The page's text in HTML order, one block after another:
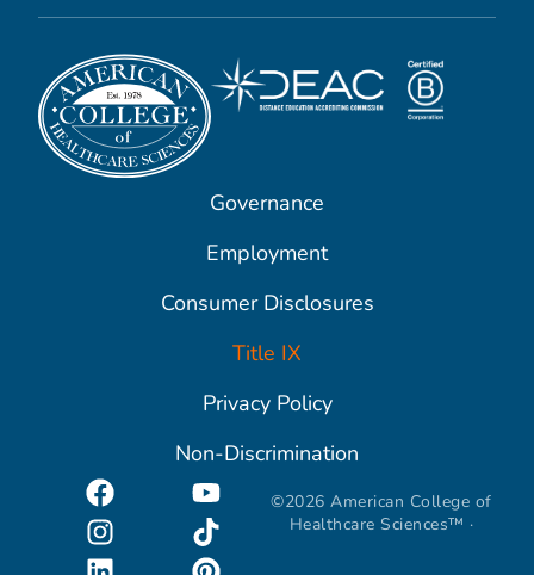
Governance
Employment
Consumer Disclosures
Title IX
Privacy Policy
Non-Discrimination
©2026 American College of
Healthcare Sciences™ ·